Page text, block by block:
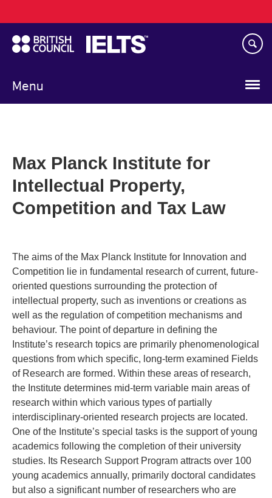
to
main
content
Menu
navigation
Max Planck Institute for
Intellectual Property,
Competition and Tax Law
The aims of the Max Planck Institute for Innovation and
Competition lie in fundamental research of current, future-
oriented questions surrounding the protection of
intellectual property, such as inventions or creations as
well as the regulation of competition mechanisms and
behaviour. The point of departure in defining the
Institute’s research topics are primarily phenomenological
questions from which specific, long-term examined Fields
of Research are formed. Within these areas of research,
the Institute determines mid-term variable main areas of
research within which various types of partially
interdisciplinary-oriented research projects are located.
One of the Institute’s special tasks is the support of young
academics following the completion of their university
studies. Its Research Support Program attracts over 100
young academics annually, primarily doctoral candidates
but also a significant number of researchers who are